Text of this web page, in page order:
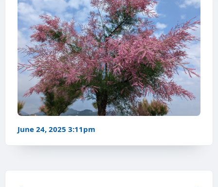
June 24, 2025 3:11pm